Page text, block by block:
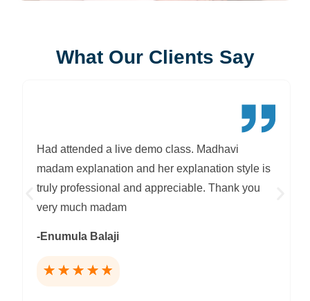
What Our Clients Say
Had attended a live demo class. Madhavi
madam explanation and her explanation style is
truly professional and appreciable. Thank you
very much madam
-Enumula Balaji